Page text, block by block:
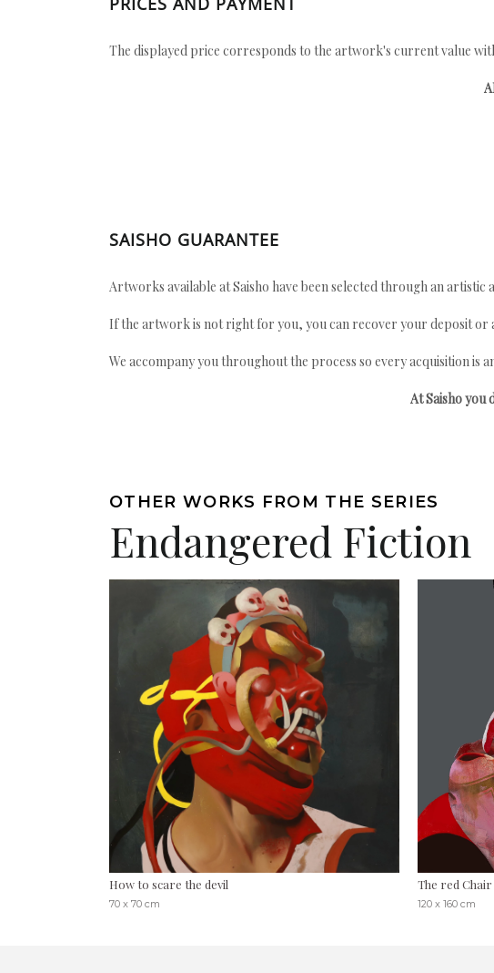
The displayed price corresponds to the artwork's current value
SAISHO GUARANTEE
Artworks available at Saisho have been selected through an
If the artwork is not right for you, you can recover your deposit
We accompany you throughout the process so every acquisition is
At Saisho
OTHER WORKS FROM THE SERIES
Endangered Fiction
How to scare the devil
70 x 70 cm
The red Chair
120 x 160 cm